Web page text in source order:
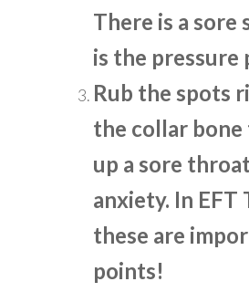
There is a sore
is the pressure
Rub the spots
the collar bone
up a sore
anxiety. In EFT
these are
points!